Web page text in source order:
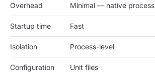
Overhead Minimal — native process
Startup time Fast
Isolation Process-level
Configuration Unit files